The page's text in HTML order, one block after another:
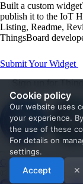
Cookie policy
Our website uses
your experience.
the use of these
For details on
settings.
Accept ✕
Built a custom
publish it to the IoT
Listing, Readme,
ThingsBoard
Submit Your Widget
Sign up for
Get Started
© 2026 The